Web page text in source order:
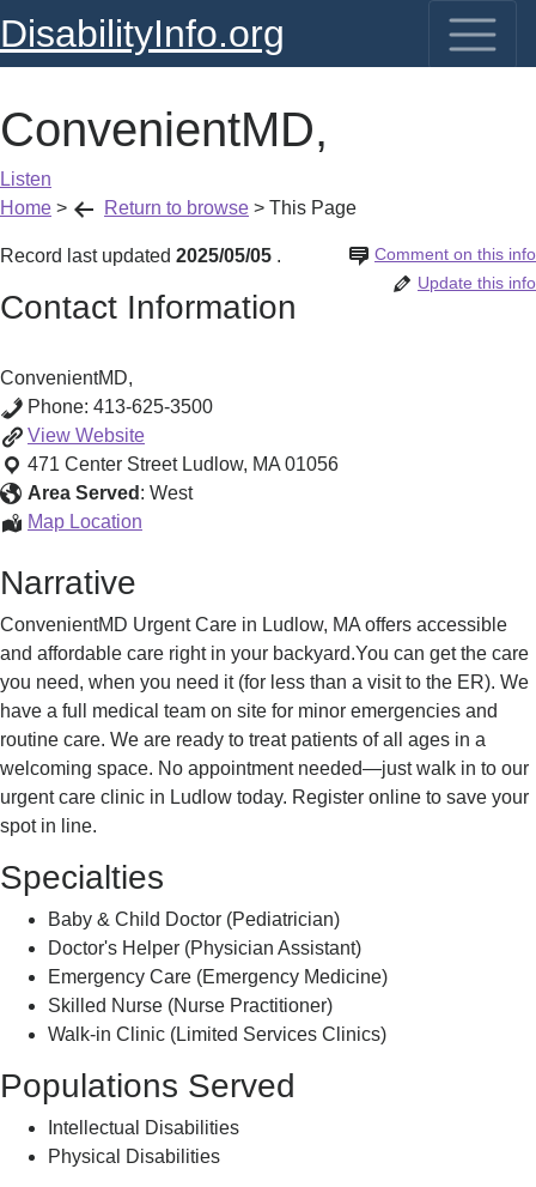
DisabilityInfo.org
ConvenientMD,
Listen
Home > Return to browse > This Page
Record last updated 2025/05/05 Comment on this info
.
Update this info
Contact Information
ConvenientMD,
Phone: 413-625-3500
View ConvenientMD,
Website
471 Center Street Ludlow, MA 01056
Area Served : West
Map Location
Narrative
ConvenientMD Urgent Care in Ludlow, MA offers accessible
and affordable care right in your backyard.You can get the care
you need, when you need it (for less than a visit to the ER). We
have a full medical team on site for minor emergencies and
routine care. We are ready to treat patients of all ages in a
welcoming space. No appointment needed—just walk in to our
urgent care clinic in Ludlow today. Register online to save your
spot in line.
Specialties
Baby & Child Doctor (Pediatrician)
Doctor's Helper (Physician Assistant)
Emergency Care (Emergency Medicine)
Skilled Nurse (Nurse Practitioner)
Walk-in Clinic (Limited Services Clinics)
Populations Served
Intellectual Disabilities
Physical Disabilities